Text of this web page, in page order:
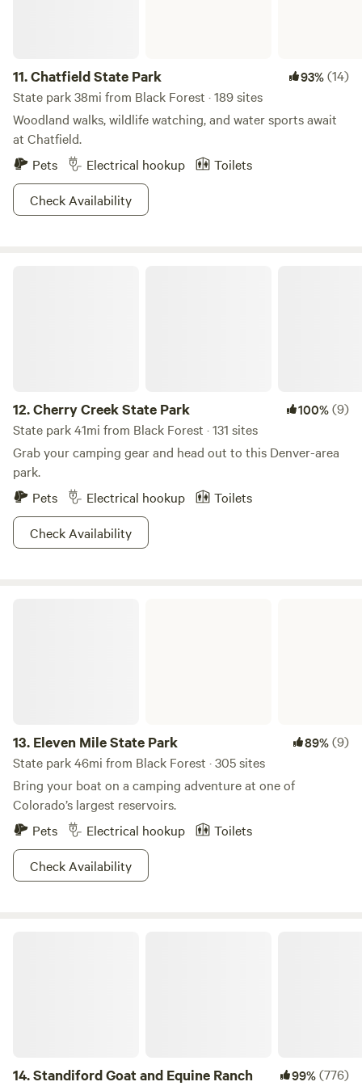
experience the perfect blend of adventure and relaxation!
11.Chatfield State Park 93%(14)
State park 38mi from Black Forest · 189 sites
Woodland walks, wildlife watching, and water sports await
at Chatfield.
Pets
Electrical hookup
Toilets
Check Availability
12.Cherry Creek State Park 100%(9)
State park 41mi from Black Forest · 131 sites
Grab your camping gear and head out to this Denver-area
park.
Pets
Electrical hookup
Toilets
Check Availability
13. Eleven Mile State Park 89%(9)
State park 46mi from Black Forest · 305 sites
Bring your boat on a camping adventure at one of
Colorado’s largest reservoirs.
Pets
Electrical hookup
Toilets
Check Availability
14.Standiford Goat and Equine Ranch 99%(776)